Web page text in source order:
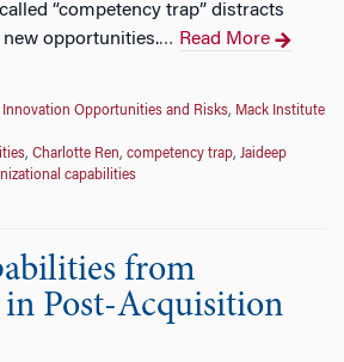
“competency trap” distracts
opportunities.… Read More
Innovation Opportunities and Risks, Mack Institute
, Charlotte Ren, competency trap, Jaideep
capabilities
from
in Post-Acquisition